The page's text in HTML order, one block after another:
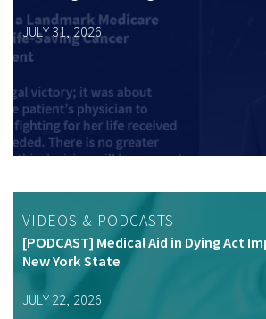
JULY 31, 2026
VIDEOS & PODCASTS
[PODCAST] Medical Aid in Dying Act
New York State
JULY 22, 2026